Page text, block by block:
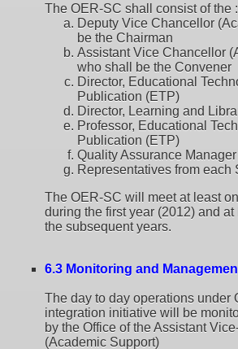
The OER-SC shall consist of the :
Deputy Vice Chancellor
be the Chairman
Assistant Vice Chancellor
who shall be the Convener
Director, Educational
Publication (ETP)
Director, Learning and
Professor, Educational
Publication (ETP)
Quality Assurance Manager
Representatives from each
The OER-SC will meet at least
during the first year (2012) and
the subsequent years.
6.3 Monitoring and
The day to day operations under
integration initiative will be
by the Office of the Assistant
(Academic Support)